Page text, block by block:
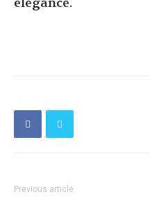
Previous article